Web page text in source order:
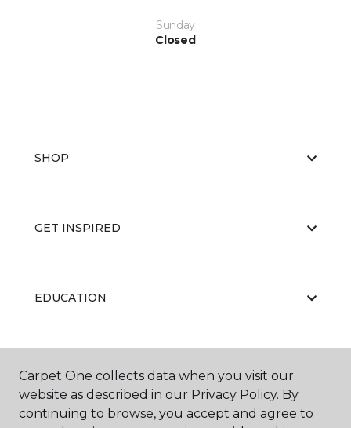
Sunday
Closed
SHOP
GET INSPIRED
EDUCATION
ABOUT US
Carpet One collects data when you visit our
website as described in our Privacy Policy. By
continuing to browse, you accept and agree to